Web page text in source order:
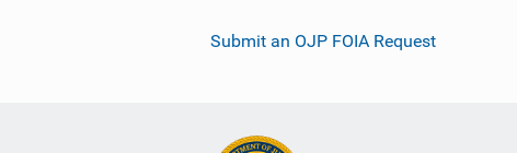
Submit an OJP FOIA Request